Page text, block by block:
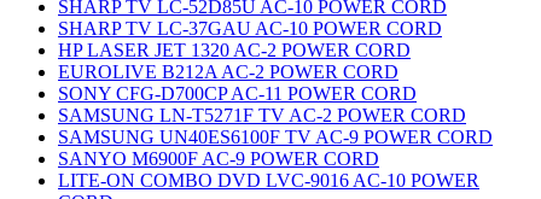
SHARP TV LC-52D85U AC-10 POWER CORD
SHARP TV LC-37GAU AC-10 POWER CORD
HP LASER JET 1320 AC-2 POWER CORD
EUROLIVE B212A AC-2 POWER CORD
SONY CFG-D700CP AC-11 POWER CORD
SAMSUNG LN-T5271F TV AC-2 POWER CORD
SAMSUNG UN40ES6100F TV AC-9 POWER CORD
SANYO M6900F AC-9 POWER CORD
LITE-ON COMBO DVD LVC-9016 AC-10 POWER